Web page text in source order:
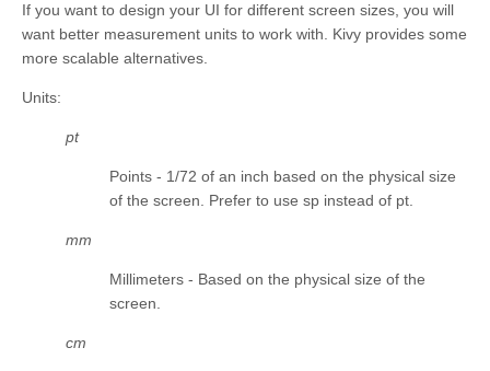
kivy.core.text.markup
kivy.core.text.text_layout
If you want to design your UI for different screen sizes, you will
want better measurement units to work with. Kivy provides some
more scalable alternatives.
Units:
pt
Points - 1/72 of an inch based on the physical size
of the screen. Prefer to use sp instead of pt.
mm
Millimeters - Based on the physical size of the
screen.
cm